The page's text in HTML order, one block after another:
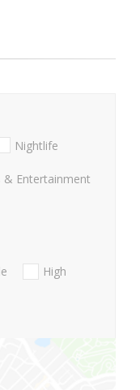
Nightlife
& Entertainment
High